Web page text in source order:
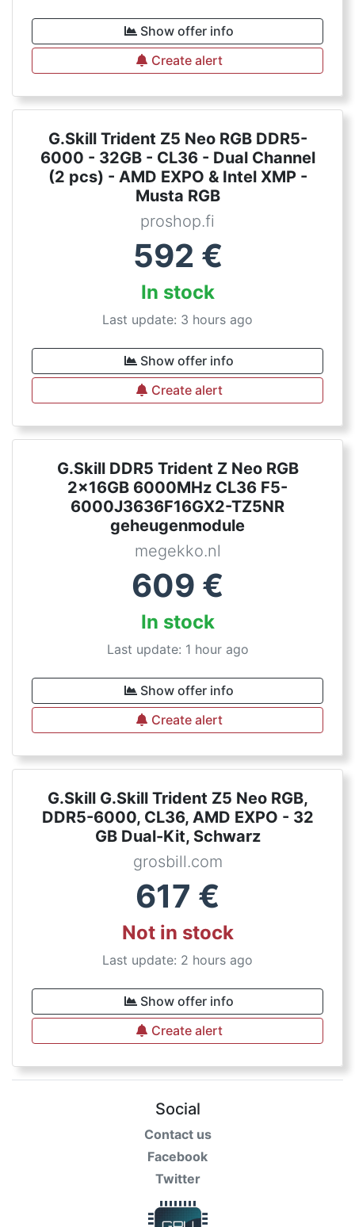
Show offer info
Create alert
G.Skill Trident Z5 Neo RGB DDR5-
6000 - 32GB - CL36 - Dual Channel
(2 pcs) - AMD EXPO & Intel XMP -
Musta RGB
proshop.fi
592 €
In stock
Last update: 3 hours ago
Show offer info
Create alert
G.Skill DDR5 Trident Z Neo RGB
2x16GB 6000MHz CL36 F5-
6000J3636F16GX2-TZ5NR
geheugenmodule
megekko.nl
609 €
In stock
Last update: 1 hour ago
Show offer info
Create alert
G.Skill G.Skill Trident Z5 Neo RGB,
DDR5-6000, CL36, AMD EXPO - 32
GB Dual-Kit, Schwarz
grosbill.com
617 €
Not in stock
Last update: 2 hours ago
Show offer info
Create alert
Social
Contact us
Facebook
Twitter